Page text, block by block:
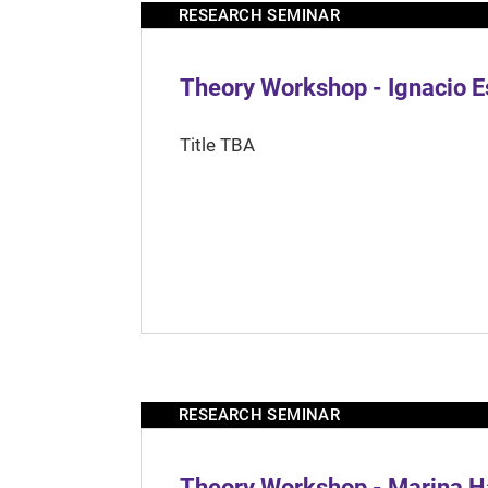
RESEARCH SEMINAR
Theory Workshop - Ignacio
Title TBA
RESEARCH SEMINAR